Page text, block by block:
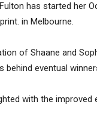
has started her
in Melbourne.
of Shaane and
behind eventual
with the improved